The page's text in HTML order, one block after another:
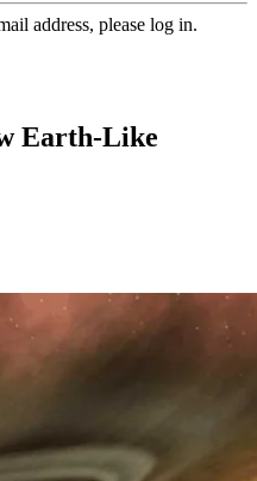
address, please log in.
Earth-Like